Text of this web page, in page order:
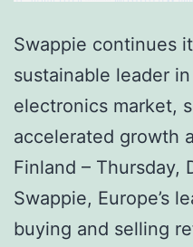
Swappie continues
sustainable leader
electronics market,
accelerated growth
Finland – Thursday,
Swappie, Europe’s
buying and selling